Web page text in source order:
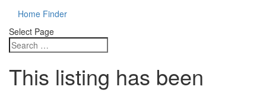
Home Finder
Select Page
This listing has been